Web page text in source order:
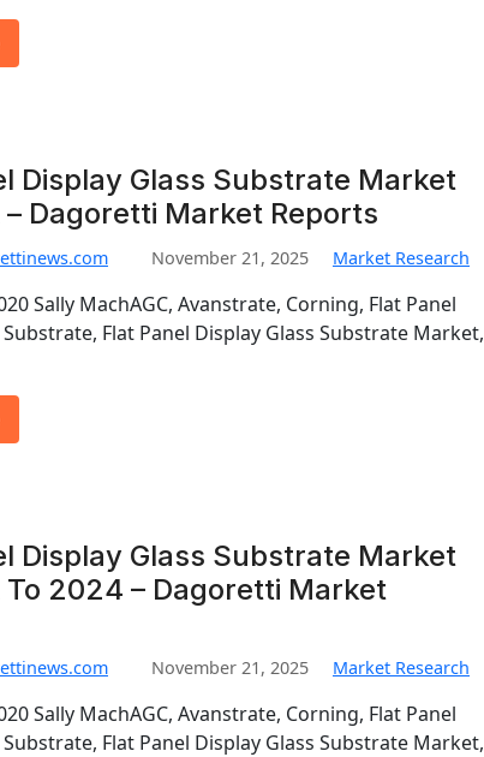
Display Glass Substrate Market
Dagoretti Market Reports
November 21, 2025 Market Research
Sally MachAGC, Avanstrate, Corning, Flat Panel
Flat Panel Display Glass Substrate Market,
Display Glass Substrate Market
To 2024 – Dagoretti Market
November 21, 2025 Market Research
Sally MachAGC, Avanstrate, Corning, Flat Panel
Flat Panel Display Glass Substrate Market,